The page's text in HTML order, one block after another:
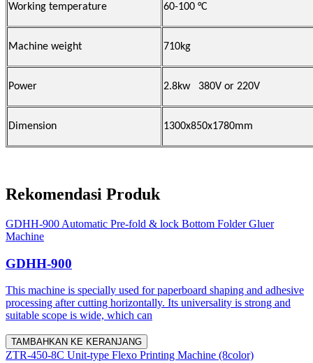
Working temperature 60-100 °C
Machine weight 710kg
Power 2.8kw 380V or 220V
Dimension 1300x850x1780mm
Rekomendasi Produk
GDHH-900 Automatic Pre-fold & lock Bottom Folder Gluer
Machine
GDHH-900
This machine is specially used for paperboard shaping and adhesive
processing after cutting horizontally. Its universality is strong and
suitable scope is wide, which can
TAMBAHKAN KE KERANJANG
ZTR-450-8C Unit-type Flexo Printing Machine (8color)